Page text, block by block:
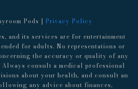
Pods | Privacy Policy
and its services are for entertainment
for adults. No representations or
the accuracy or quality of any
consult a medical professional
about your health, and consult an
any advice about finances,